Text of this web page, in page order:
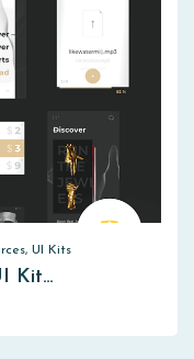
UI Kits
Kit…